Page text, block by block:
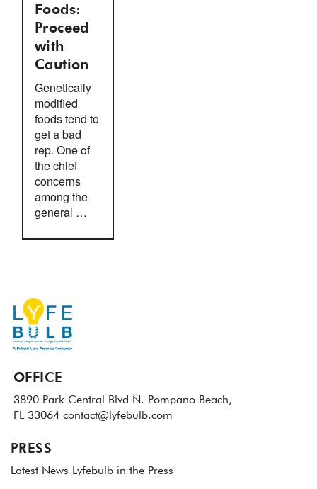
Foods:
Proceed
with
Caution
Genetically
modified
foods tend to
get a bad
rep. One of
the chief
concerns
among the
general …
OFFICE
3890 Park Central Blvd N. Pompano Beach,
FL 33064 contact@lyfebulb.com
PRESS
Latest News Lyfebulb in the Press